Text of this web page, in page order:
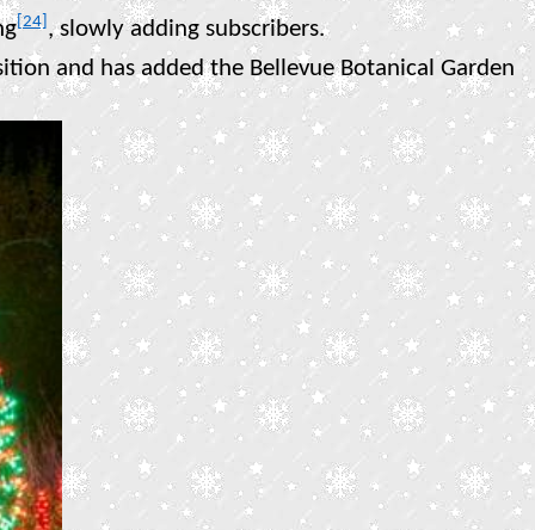
[24] , slowly adding subscribers.
and has added the Bellevue Botanical Garden